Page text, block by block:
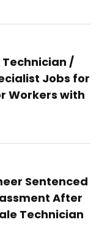
/
Jobs for
Workers with
Sentenced
After
Technician